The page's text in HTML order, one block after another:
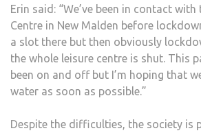
Erin said: “We’ve been in contact with
Centre in New Malden before
a slot there but then obviously
the whole leisure centre is shut. This
been on and off but I’m hoping that
water as soon as possible.”
Despite the difficulties, the society is